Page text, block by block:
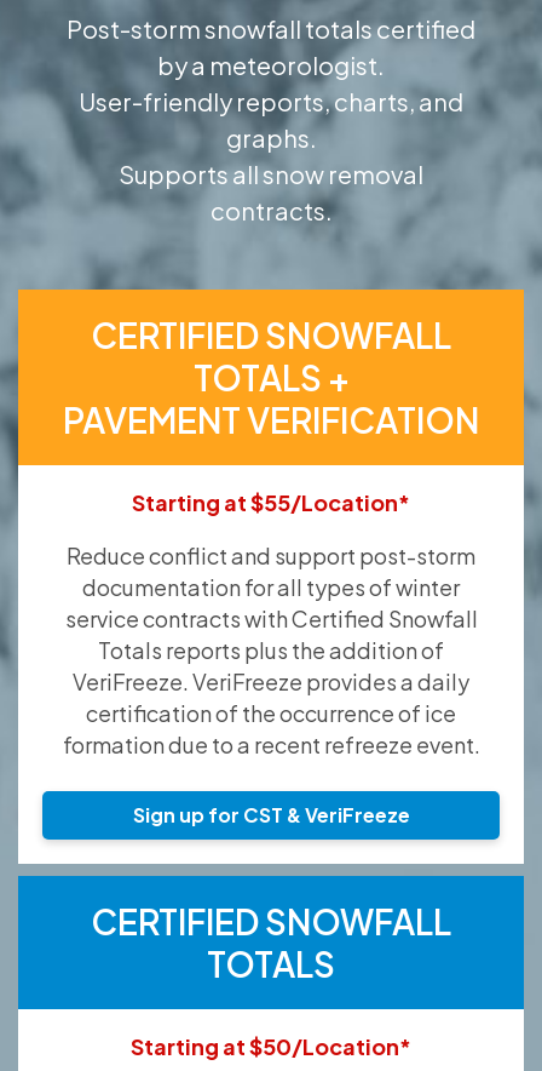
Post-storm snowfall totals certified
by a meteorologist.
User-friendly reports, charts, and
graphs.
Supports all snow removal
contracts.
CERTIFIED SNOWFALL
TOTALS +
PAVEMENT VERIFICATION
Starting at $55/Location*
Reduce conflict and support post-storm
documentation for all types of winter
service contracts with Certified Snowfall
Totals reports plus the addition of
VeriFreeze. VeriFreeze provides a daily
certification of the occurrence of ice
formation due to a recent refreeze event.
Sign up for CST & VeriFreeze
CERTIFIED SNOWFALL
TOTALS
Starting at $50/Location*